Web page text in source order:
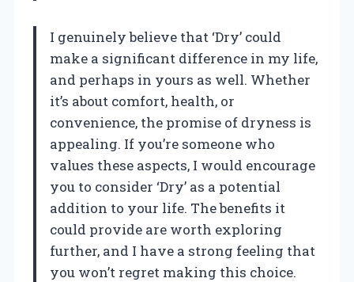
I genuinely believe that ‘Dry’ could
make a significant difference in my life,
and perhaps in yours as well. Whether
it’s about comfort, health, or
convenience, the promise of dryness is
appealing. If you’re someone who
values these aspects, I would encourage
you to consider ‘Dry’ as a potential
addition to your life. The benefits it
could provide are worth exploring
further, and I have a strong feeling that
you won’t regret making this choice.